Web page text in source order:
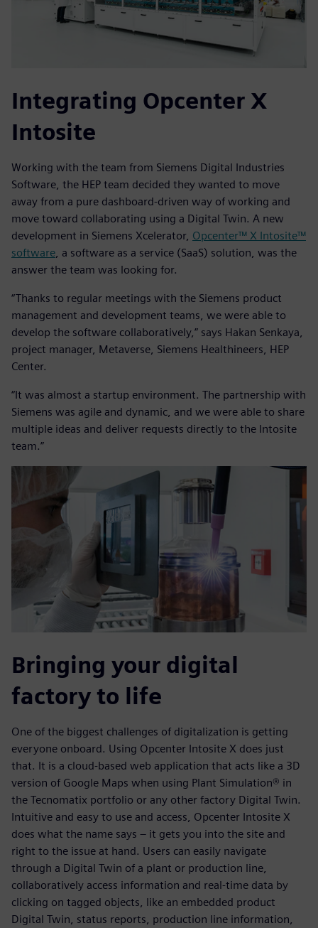
Integrating Opcenter X
Intosite
Working with the team from Siemens Digital Industries
Software, the HEP team decided they wanted to move
away from a pure dashboard-driven way of working and
move toward collaborating using a Digital Twin. A new
development in Siemens Xcelerator, Opcenter™ X Intosite™
software, a software as a service (SaaS) solution, was the
answer the team was looking for.
“Thanks to regular meetings with the Siemens product
management and development teams, we were able to
develop the software collaboratively,” says Hakan Senkaya,
project manager, Metaverse, Siemens Healthineers, HEP
Center.
“It was almost a startup environment. The partnership with
Siemens was agile and dynamic, and we were able to share
multiple ideas and deliver requests directly to the Intosite
team.”
Bringing your digital
factory to life
One of the biggest challenges of digitalization is getting
everyone onboard. Using Opcenter Intosite X does just
that. It is a cloud-based web application that acts like a 3D
version of Google Maps when using Plant Simulation® in
the Tecnomatix portfolio or any other factory Digital Twin.
Intuitive and easy to use and access, Opcenter Intosite X
does what the name says – it gets you into the site and
right to the issue at hand. Users can easily navigate
through a Digital Twin of a plant or production line,
collaboratively access information and real-time data by
clicking on tagged objects, like an embedded product
Digital Twin, status reports, production line information,